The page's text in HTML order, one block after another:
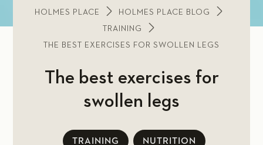
HOLMES PLACE
HOLMES PLACE BLOG
TRAINING
THE BEST EXERCISES FOR SWOLLEN LEGS
The best exercises for
swollen legs
TRAINING NUTRITION